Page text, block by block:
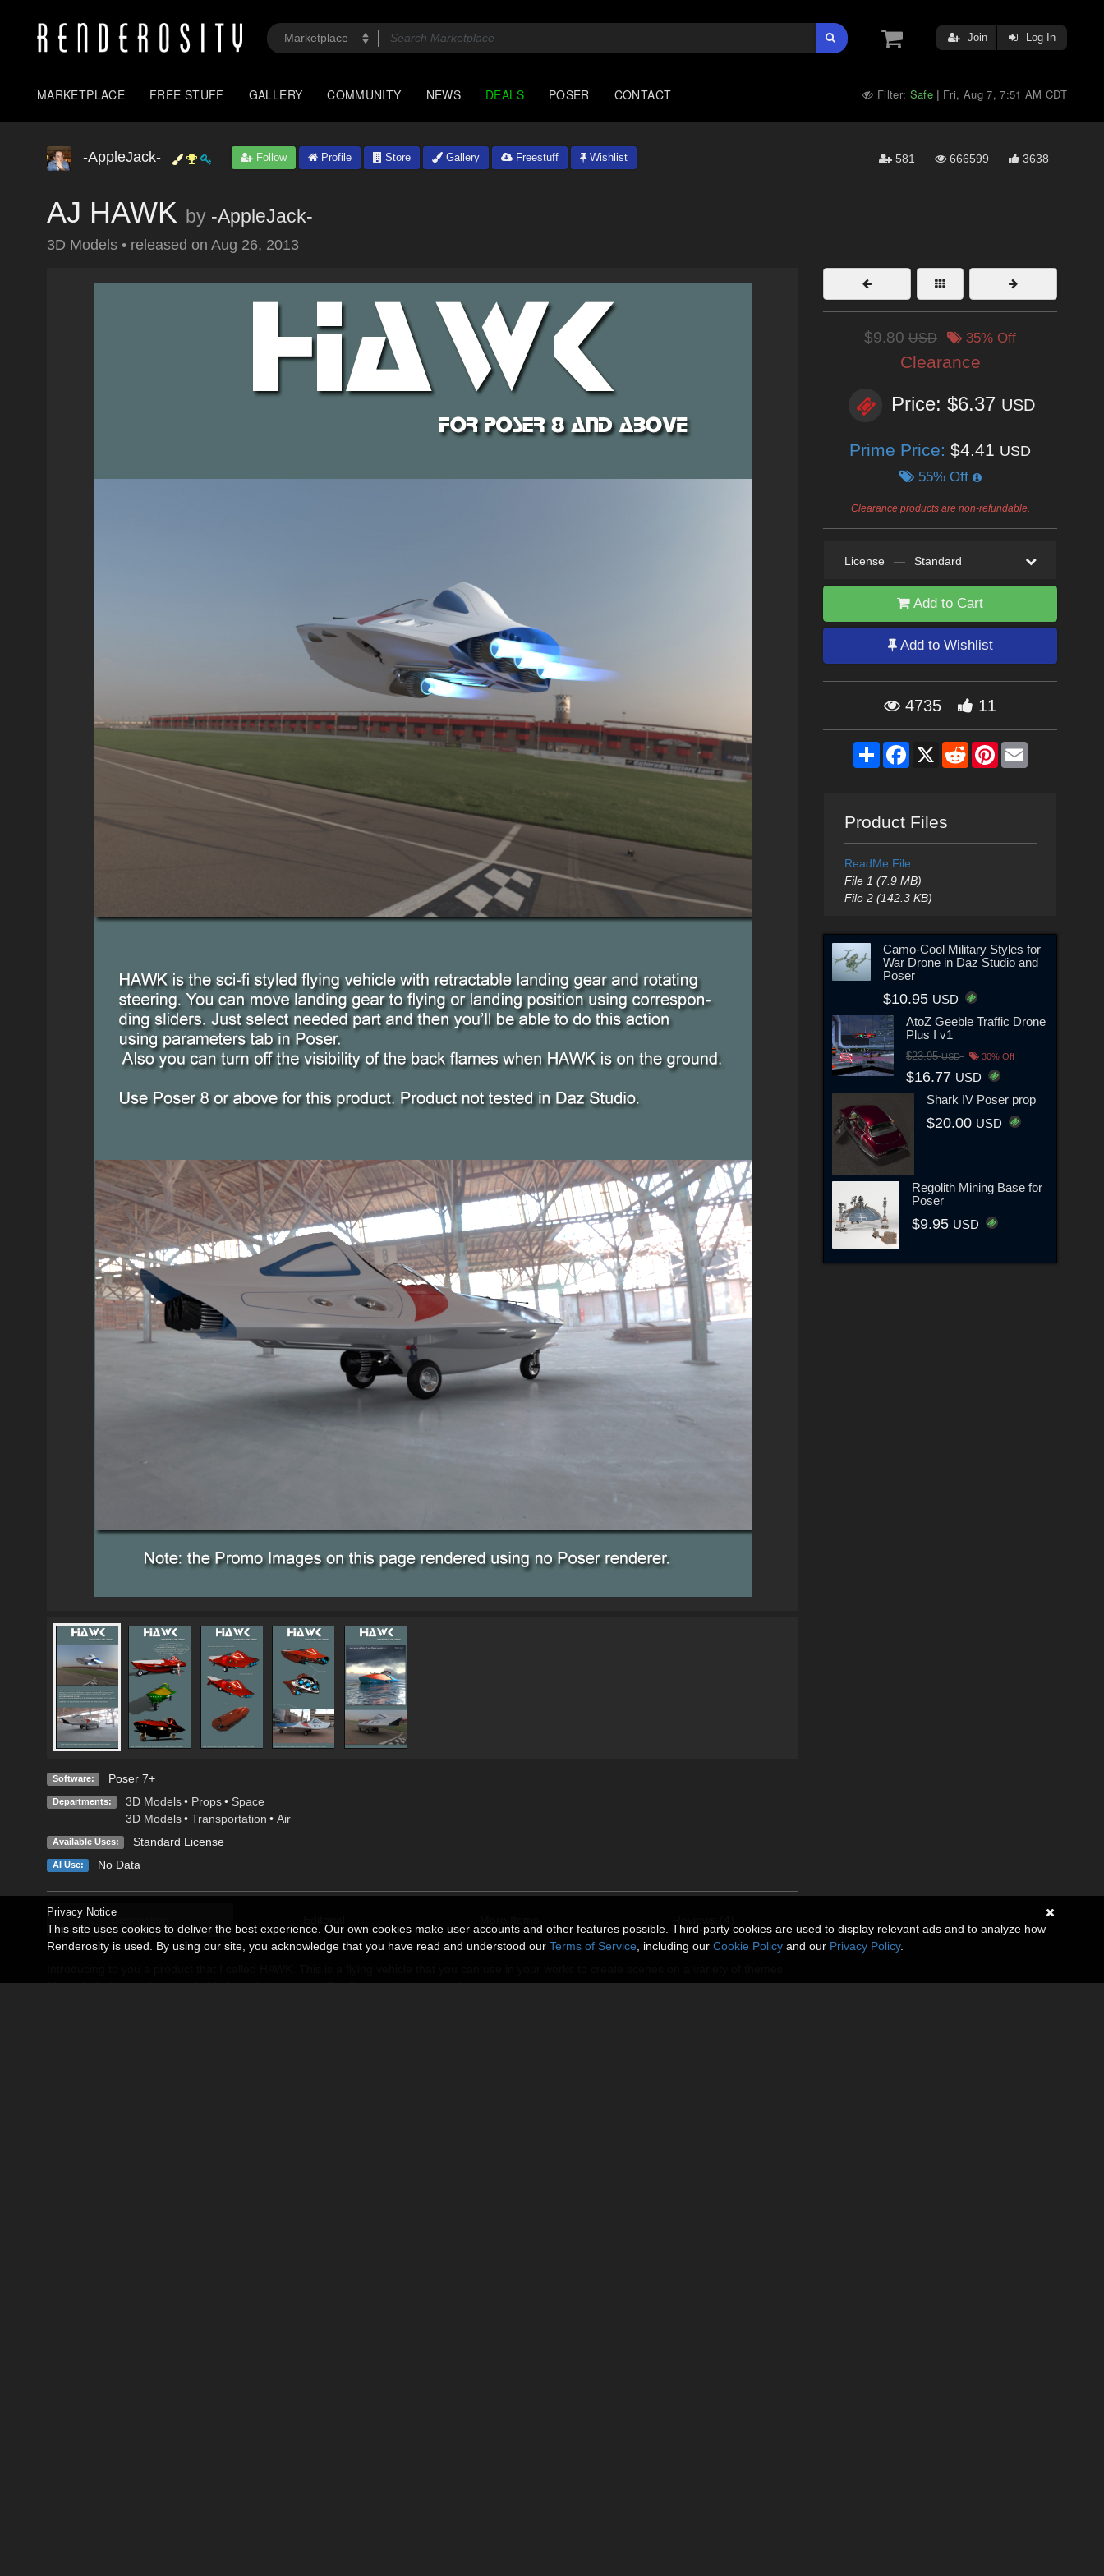
Join Log In
MARKETPLACE FREE STUFF GALLERY COMMUNITY NEWS DEALS POSER CONTACT Filter: Safe | Fri, Aug 7, 7:51 AM CDT
-AppleJack- Follow Profile Store Gallery Freestuff Wishlist 581 666599 3638
AJ HAWK by -AppleJack-
3D Models • released on Aug 26, 2013
Software: Poser 7+
Departments: 3D Models • Props • Space
3D Models • Transportation • Air
Available Uses: Standard License
AI Use: No Data
Description
Most of all, this product is suitable for paintings on sci-fi, military and cityscape themes.
$9.80USD 35% Off
Clearance
Price: $6.37 USD
Prime Price: $4.41 USD
55% Off
Clearance products are non-refundable.
License — Standard
Add to Cart
Add to Wishlist
4735 11
ShareFacebook
X RedditPinterestEmail
Product Files
ReadMe File
File 1 (7.9 MB)
File 2 (142.3 KB)
Camo-Cool Military Styles for
War Drone in Daz Studio and
Poser
$10.95 USD
AtoZ Geeble Traffic Drone
Plus I v1
$23.95USD 30% Off
$16.77 USD
Shark IV Poser prop
$20.00 USD
Regolith Mining Base for
Poser
$9.95 USD
Privacy Notice
This site uses cookies to deliver the best experience. Our own cookies make user accounts and other features possible. Third-party cookies are used to display relevant ads and to analyze how
Renderosity is used. By using our site, you acknowledge that you have read and understood our Terms of Service , including our Cookie Policy and our Privacy Policy.